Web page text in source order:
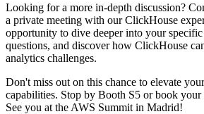
Looking for a more in-depth discussion?
a private meeting with our ClickHouse
opportunity to dive deeper into your specific
questions, and discover how ClickHouse
analytics challenges.
Don't miss out on this chance to elevate
capabilities. Stop by Booth S5 or book your
See you at the AWS Summit in Madrid!